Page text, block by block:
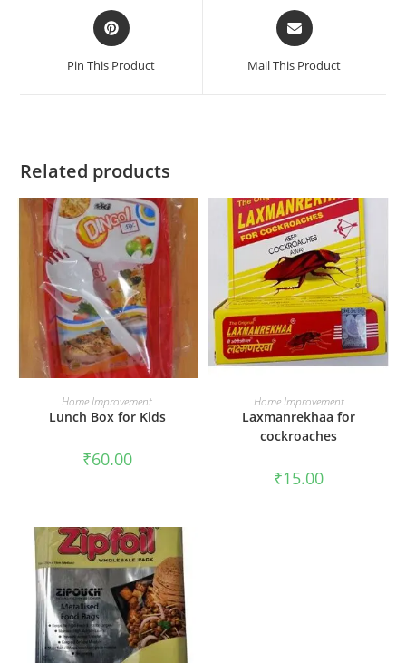
Pin This Product Mail This Product
Related products
ADD TO CART
Home Improvement
Lunch Box for Kids
₹60.00
ADD TO CART
Home Improvement
Laxmanrekhaa for
cockroaches
₹15.00